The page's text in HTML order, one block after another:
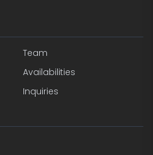
Team
Availabilities
Inquiries